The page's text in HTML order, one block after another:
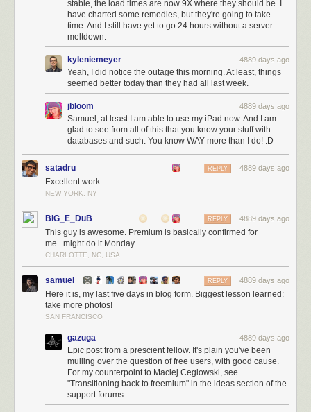
stable, the load times are now 9X where they should be. I
have charted some remedies, but they're going to take
time. And I still have yet to go 24 hours without a server
meltdown.
kyleniemeyer 4889 days ago
Yeah, I did notice the outage this morning. At least, things
seemed better today than they had all last week.
jbloom 4889 days ago
Samuel, at least I am able to use my iPad now. And I am
glad to see from all of this that you know your stuff with
databases and such. You know WAY more than I do! :D
satadru 4889 days ago
REPLY
Excellent work.
NEW YORK, NY
BiG_E_DuB 4889 days ago
REPLY
This guy is awesome. Premium is basically confirmed for
me...might do it Monday
CHARLOTTE, NC, USA
samuel 4889 days ago
REPLY
Here it is, my last five days in blog form. Biggest lesson learned:
take more photos!
SAN FRANCISCO
gazuga 4889 days ago
Epic post from a prescient fellow. It's plain you've been
mulling over the question of free users, with good cause.
For my counterpoint to Maciej Ceglowski, see
"Transitioning back to freemium" in the ideas section of the
support forums.